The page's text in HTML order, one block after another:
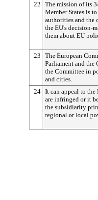
22
The mission of its
Member States is
authorities and the
the EU's decision-
them about EU
23
The European
Parliament and
the Committee in
and cities.
24 It can appeal to
are infringed or it
the subsidiarity
regional or local